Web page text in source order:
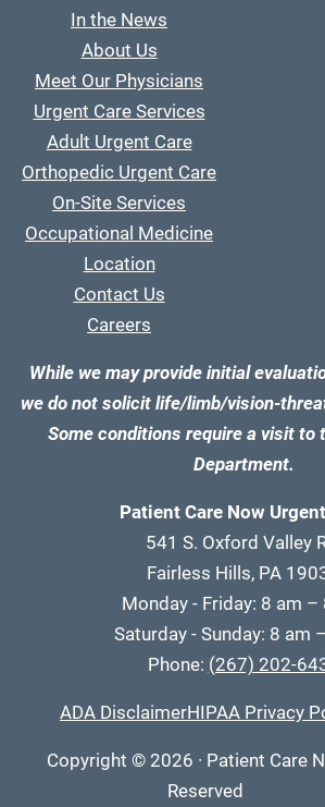
In the News
About Us
Meet Our Physicians
Urgent Care Services
Adult Urgent Care
Orthopedic Urgent Care
On-Site Services
Occupational Medicine
Location
Contact Us
Careers
While we may provide initial
we do not solicit life/limb/vision-
Some conditions require a visit to
Department.
Patient Care Now
541 S. Oxford Valley
Fairless Hills, PA
Monday - Friday: 8 am –
Saturday - Sunday: 8 am
Phone: (267) 202-
ADA DisclaimerHIPAA Privacy
Copyright © 2026 · Patient Care
Reserved